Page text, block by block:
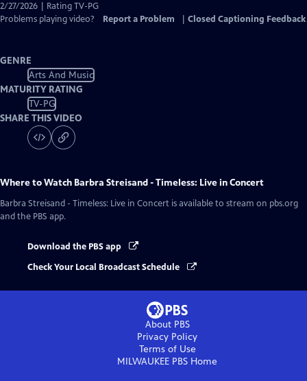
2/27/2026 | Rating TV-PG
Problems playing video?
Report a Problem Closed Captioning Feedback
GENRE
Arts And Music
MATURITY RATING
TV-PG
SHARE THIS VIDEO
Where to Watch Barbra Streisand - Timeless: Live in Concert
Barbra Streisand - Timeless: Live in Concert is available to stream on pbs.org
and the PBS app.
Download the PBS app
Check Your Local Broadcast Schedule
About PBS
Privacy Policy
Terms of Use
MILWAUKEE PBS Home